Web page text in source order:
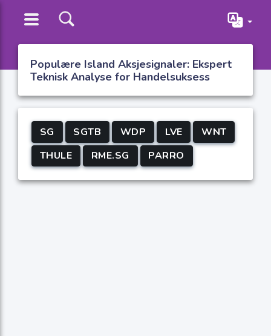
Populære Island Aksjesignaler: Ekspert
Teknisk Analyse for Handelsuksess
SG SGTB WDP LVE
WNT
THULE
RME.SG PARRO